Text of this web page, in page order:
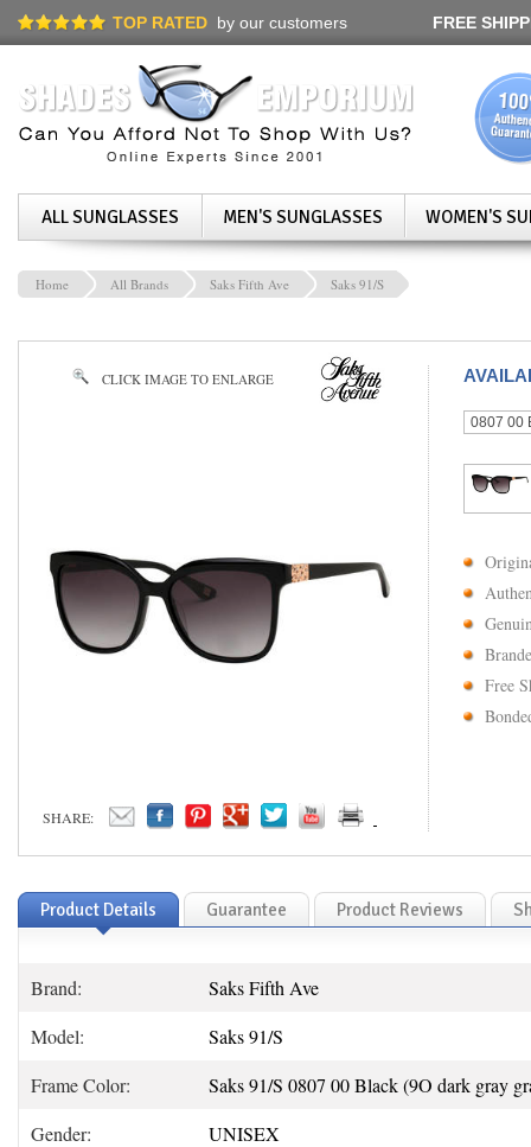
TOP RATED by our customers FREE
ALL SUNGLASSES MEN'S SUNGLASSES WOMEN'S
Home All Brands Saks Fifth Ave Saks 91/S
CLICK IMAGE TO ENLARGE
SHARE:
Free
Product Details Guarantee Product Reviews
Brand:
Saks Fifth Ave
Model:
Saks 91/S
Frame Color:
Saks 91/S 0807 00 Black (9O dark gray
Gender:
UNISEX